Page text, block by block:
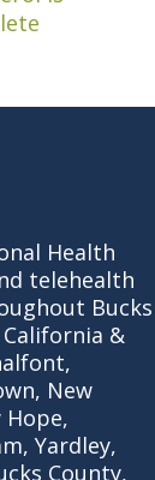
Health
telehealth
Bucks
&
New
Hope,
Yardley,
County,